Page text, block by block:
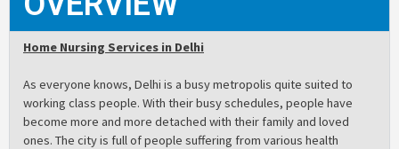
Home Nursing Services in Delhi
As everyone knows, Delhi is a busy metropolis quite suited to
working class people. With their busy schedules, people have
become more and more detached with their family and loved
ones. The city is full of people suffering from various health